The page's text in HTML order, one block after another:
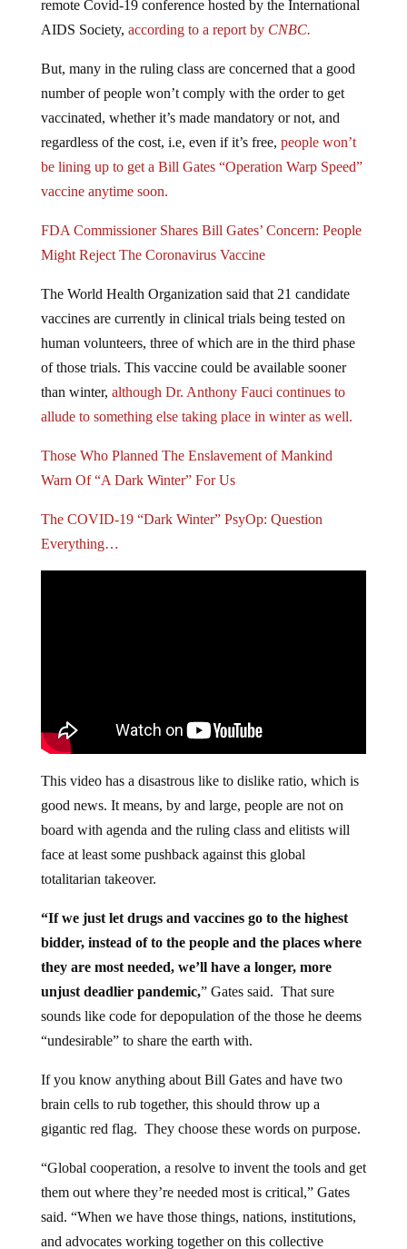
remote Covid-19 conference hosted by the International
AIDS Society, according to a report by CNBC.
But, many in the ruling class are concerned that a good
number of people won’t comply with the order to get
vaccinated, whether it’s made mandatory or not, and
regardless of the cost, i.e, even if it’s free, people won’t
be lining up to get a Bill Gates “Operation Warp Speed”
vaccine anytime soon.
FDA Commissioner Shares Bill Gates’ Concern: People
Might Reject The Coronavirus Vaccine
The World Health Organization said that 21 candidate
vaccines are currently in clinical trials being tested on
human volunteers, three of which are in the third phase
of those trials. This vaccine could be available sooner
than winter, although Dr. Anthony Fauci continues to
allude to something else taking place in winter as well.
Those Who Planned The Enslavement of Mankind
Warn Of “A Dark Winter” For Us
The COVID-19 “Dark Winter” PsyOp: Question
Everything…
This video has a disastrous like to dislike ratio, which is
good news. It means, by and large, people are not on
board with agenda and the ruling class and elitists will
face at least some pushback against this global
totalitarian takeover.
“If we just let drugs and vaccines go to the highest
bidder, instead of to the people and the places where
they are most needed, we’ll have a longer, more
unjust deadlier pandemic,” Gates said. That sure
sounds like code for depopulation of the those he deems
“undesirable” to share the earth with.
If you know anything about Bill Gates and have two
brain cells to rub together, this should throw up a
gigantic red flag. They choose these words on purpose.
“Global cooperation, a resolve to invent the tools and get
them out where they’re needed most is critical,” Gates
said. “When we have those things, nations, institutions,
and advocates working together on this collective